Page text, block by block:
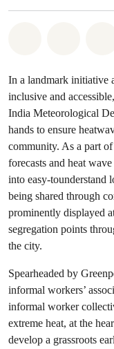
In a landmark initiative
inclusive and
India Meteorological
hands to ensure
community. As a part
forecasts and heat
into easy-tounderstand
being shared through
prominently displayed
segregation points
the city.
Spearheaded by
informal workers’
informal worker
extreme heat, at the
develop a grassroots